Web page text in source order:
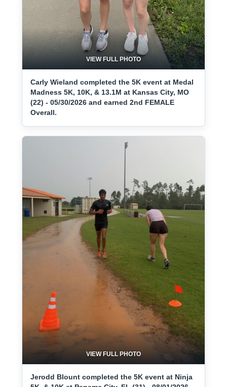
VIEW FULL PHOTO
Carly Wieland completed the 5K event at Medal
Madness 5K, 10K, & 13.1M at Kansas City, MO
(22) - 05/30/2026 and earned 2nd FEMALE
Overall.
VIEW FULL PHOTO
Jerodd Blount completed the 5K event at Ninja